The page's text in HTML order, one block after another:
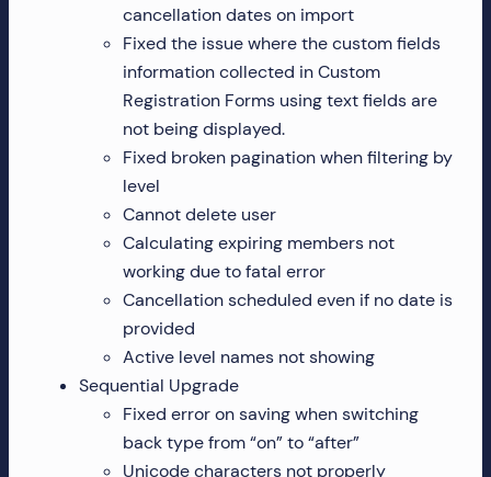
cancellation dates on import
Fixed the issue where the custom fields
information collected in Custom
Registration Forms using text fields are
not being displayed.
Fixed broken pagination when filtering by
level
Cannot delete user
Calculating expiring members not
working due to fatal error
Cancellation scheduled even if no date is
provided
Active level names not showing
Sequential Upgrade
Fixed error on saving when switching
back type from “on” to “after”
Unicode characters not properly